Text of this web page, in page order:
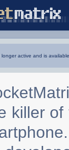
longer active and is
killer